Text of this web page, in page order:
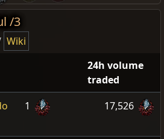
/3
Wiki
24h volume
traded
1
17,526